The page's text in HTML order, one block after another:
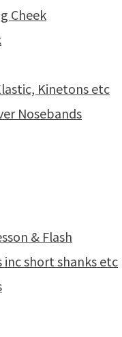
Cheek
Kinetons etc
Nosebands
& Flash
inc short shanks etc